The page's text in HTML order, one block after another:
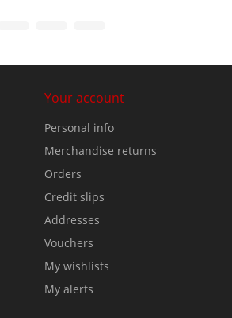
Your account
Personal info
Merchandise returns
Orders
Credit slips
Addresses
Vouchers
My wishlists
My alerts